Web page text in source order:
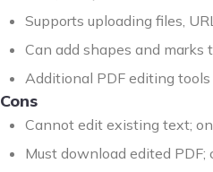
Supports uploading files,
Can add shapes and marks
Additional PDF editing
Cons
Cannot edit existing text;
Must download edited